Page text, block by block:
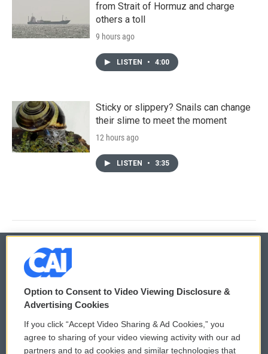
from Strait of Hormuz and charge
others a toll
9 hours ago
LISTEN • 4:00
Sticky or slippery? Snails can change
their slime to meet the moment
12 hours ago
LISTEN • 3:35
© 2026
Privacy and Terms
Comments Policy WCAI eNews Sign Up
Option to Consent to Video Viewing Disclosure &
Advertising Cookies
If you click “Accept Video Sharing & Ad Cookies,” you
agree to sharing of your video viewing activity with our ad
partners and to ad cookies and similar technologies that